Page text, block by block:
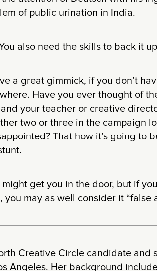
of public urination in India.
You also need the skills to back it
a great gimmick, if you don’t
Have you ever thought of
your teacher or creative
two or three in the campaign
That how it’s going to
get you in the door, but if
you may as well consider it “false
Creative Circle candidate
Angeles. Her background